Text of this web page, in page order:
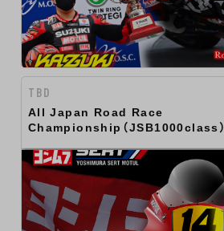
TBD
All Japan Road Race
Championship（JSB1000class）